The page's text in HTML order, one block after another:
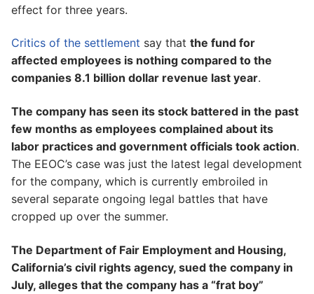
effect for three years.
Critics of the settlement say that the fund for
affected employees is nothing compared to the
companies 8.1 billion dollar revenue last year.
The company has seen its stock battered in the past
few months as employees complained about its
labor practices and government officials took action.
The EEOC’s case was just the latest legal development
for the company, which is currently embroiled in
several separate ongoing legal battles that have
cropped up over the summer.
The Department of Fair Employment and Housing,
California’s civil rights agency, sued the company in
July, alleges that the company has a “frat boy”